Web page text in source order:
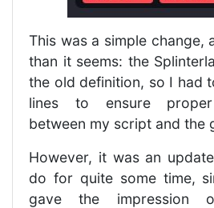
This was a simple change,
than it seems: the
the old definition, so I had
lines to ensure proper
between my script and the
However, it was an
do for quite some time,
gave the impression